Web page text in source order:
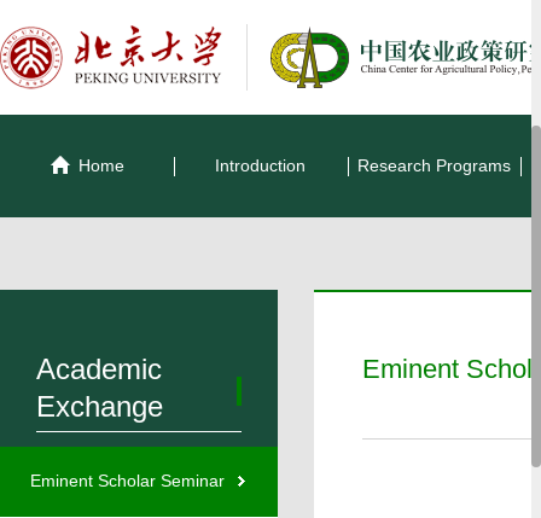
Home Introduction Research Programs
Academic
Exchange
Eminent Scholar Seminar
Eminent